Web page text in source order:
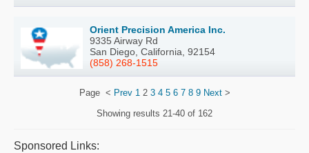
Orient Precision America Inc.
9335 Airway Rd
San Diego, California, 92154
(858) 268-1515
Page < Prev 12 3 4 5 6 7 8 9 Next>
Showing results 21-40 of 162
Sponsored Links: